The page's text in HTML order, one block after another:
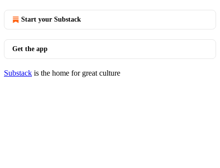
Start your Substack
Get the app
Substack is the home for great culture